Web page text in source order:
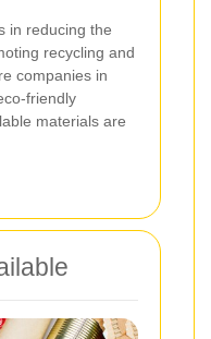
in reducing the
recycling and
companies in
friendly
materials are